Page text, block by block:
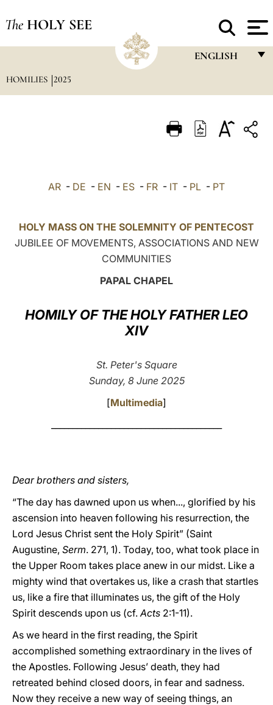
The HOLY SEE
ENGLISH
ITALIANO
POLSKI
العربيّة
HOMILIES 2025
AR - DE - EN - ES - FR - IT - PL - PT
HOLY MASS ON THE SOLEMNITY OF PENTECOST
JUBILEE OF MOVEMENTS, ASSOCIATIONS AND NEW
COMMUNITIES
PAPAL CHAPEL
HOMILY OF THE HOLY FATHER LEO
XIV
St. Peter's Square
Sunday, 8 June 2025
[Multimedia]
Dear brothers and sisters,
“The day has dawned upon us when..., glorified by his
ascension into heaven following his resurrection, the
Lord Jesus Christ sent the Holy Spirit” (Saint
Augustine, Serm. 271, 1). Today, too, what took place in
the Upper Room takes place anew in our midst. Like a
mighty wind that overtakes us, like a crash that startles
us, like a fire that illuminates us, the gift of the Holy
Spirit descends upon us (cf.Acts 2:1-11).
As we heard in the first reading, the Spirit
accomplished something extraordinary in the lives of
the Apostles. Following Jesus’ death, they had
retreated behind closed doors, in fear and sadness.
Now they receive a new way of seeing things, an